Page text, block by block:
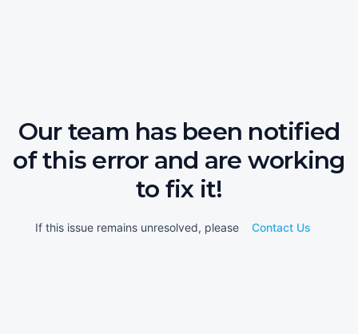
Our team has been notified
of this error and are working
to fix it!
If this issue remains unresolved, please Contact Us